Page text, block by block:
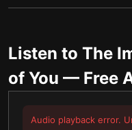
Listen to The
of You — Free
Audio playback error.